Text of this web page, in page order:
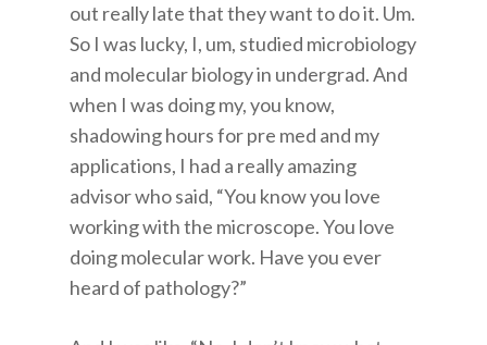
out really late that they want to do it. Um.
So I was lucky, I, um, studied microbiology
and molecular biology in undergrad. And
when I was doing my, you know,
shadowing hours for pre med and my
applications, I had a really amazing
advisor who said, “You know you love
working with the microscope. You love
doing molecular work. Have you ever
heard of pathology?”